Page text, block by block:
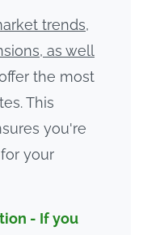
trends,
as well
the most
This
you're
your
- If you